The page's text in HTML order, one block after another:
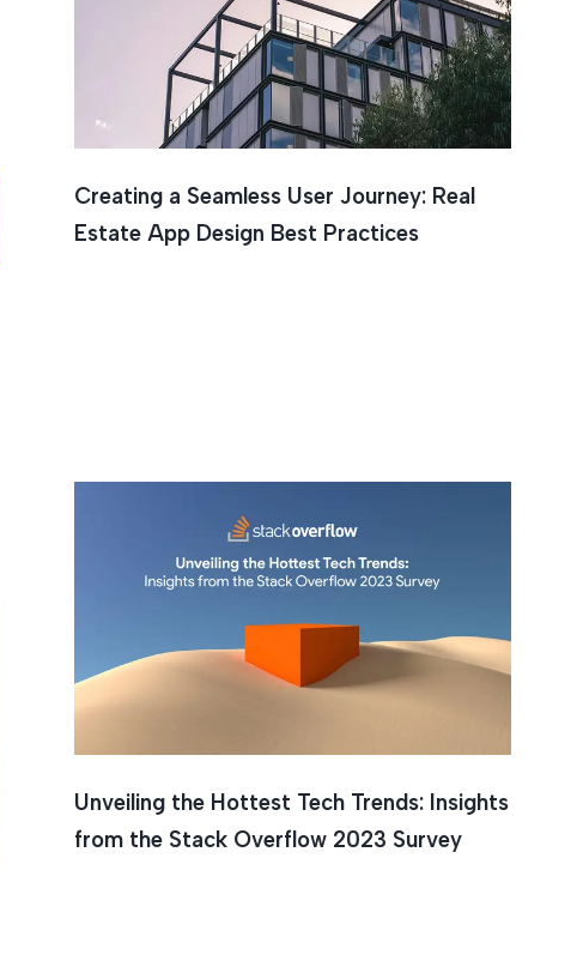
Creating a Seamless User Journey: Real
Estate App Design Best Practices
Unveiling the Hottest Tech Trends: Insights
from the Stack Overflow 2023 Survey